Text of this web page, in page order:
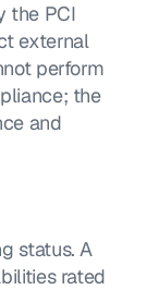
the PCI
external
perform
the
and
status. A
rated